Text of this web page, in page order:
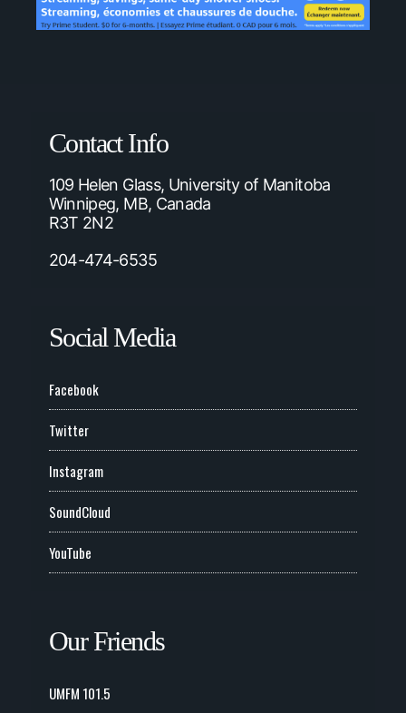
Contact Info
109 Helen Glass, University of Manitoba
Winnipeg, MB, Canada
R3T 2N2
204-474-6535
Social Media
Facebook
Twitter
Instagram
SoundCloud
YouTube
Our Friends
UMFM 101.5